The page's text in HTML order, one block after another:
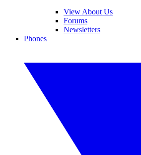
View About Us
Forums
Newsletters
Phones